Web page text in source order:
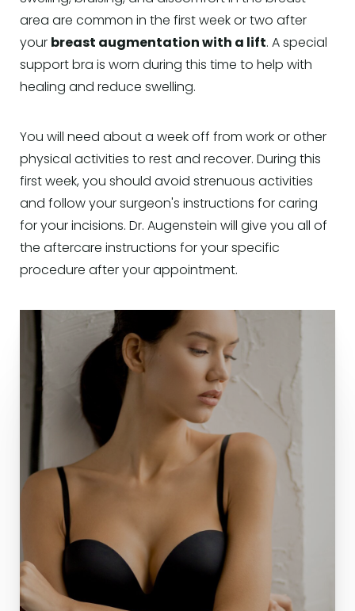
area are common in the first week or two after
your breast augmentation with a lift. A special
support bra is worn during this time to help with
healing and reduce swelling.
You will need about a week off from work or other
physical activities to rest and recover. During this
first week, you should avoid strenuous activities
and follow your surgeon's instructions for caring
for your incisions. Dr. Augenstein will give you all of
the aftercare instructions for your specific
procedure after your appointment.